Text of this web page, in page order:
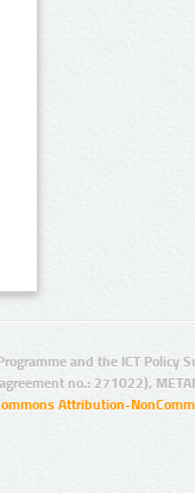
and the ICT Policy
no.: 271022),
Attribution-